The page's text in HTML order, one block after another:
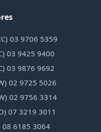
03 9706 5359
03 9425 9400
03 9876 9692
02 9725 5026
02 9756 3314
07 3219 3011
08 6185 3064